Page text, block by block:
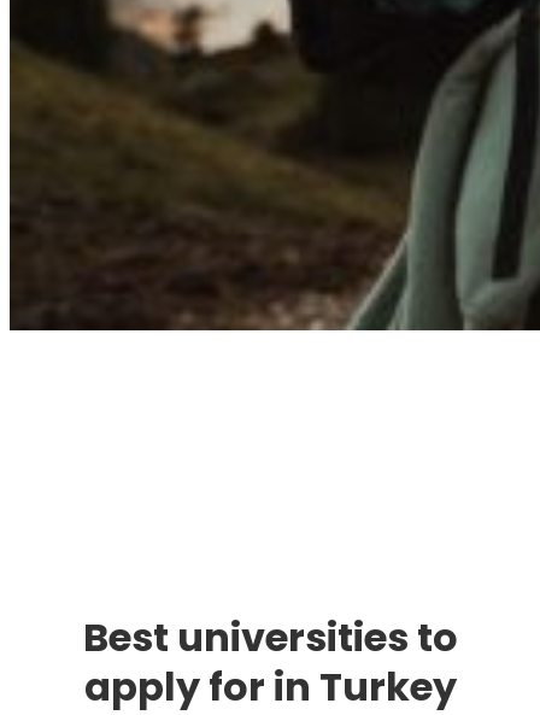
Best universities to
apply for in Turkey